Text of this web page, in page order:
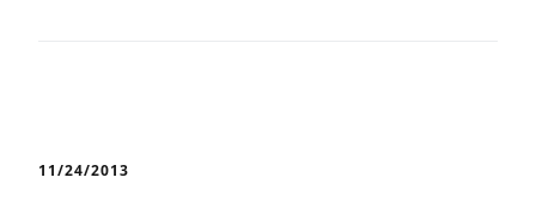
11/24/2013